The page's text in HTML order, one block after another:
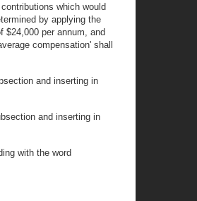
which would
by applying the
$24,000 per annum, and
compensation' shall
and inserting in
and inserting in
with the word